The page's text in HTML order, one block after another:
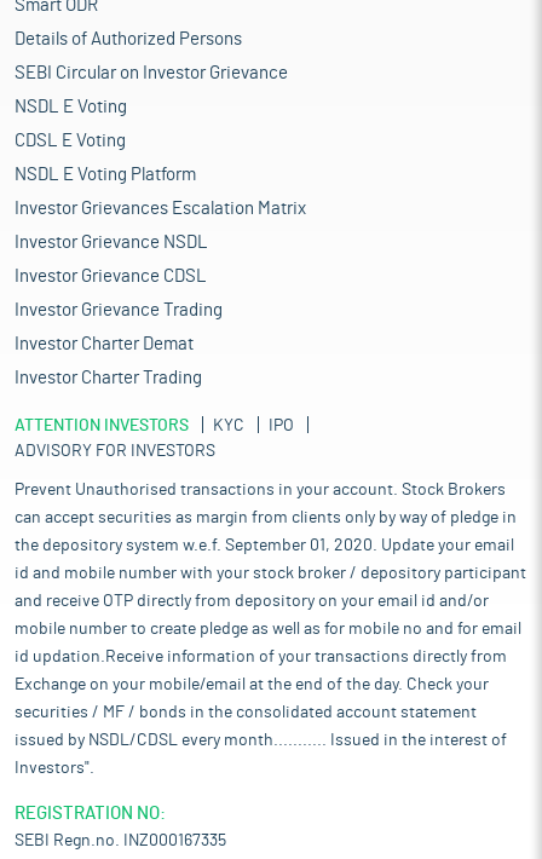
Smart ODR
Details of Authorized Persons
SEBI Circular on Investor Grievance
NSDL E Voting
CDSL E Voting
NSDL E Voting Platform
Investor Grievances Escalation Matrix
Investor Grievance NSDL
Investor Grievance CDSL
Investor Grievance Trading
Investor Charter Demat
Investor Charter Trading
ATTENTION INVESTORS KYC
IPO
ADVISORY FOR INVESTORS
Prevent Unauthorised transactions in your account. Stock Brokers
can accept securities as margin from clients only by way of pledge in
the depository system w.e.f. September 01, 2020. Update your email
id and mobile number with your stock broker / depository participant
and receive OTP directly from depository on your email id and/or
mobile number to create pledge as well as for mobile no and for email
id updation.Receive information of your transactions directly from
Exchange on your mobile/email at the end of the day. Check your
securities / MF / bonds in the consolidated account statement
issued by NSDL/CDSL every month........... Issued in the interest of
Investors".
REGISTRATION NO:
SEBI Regn.no. INZ000167335